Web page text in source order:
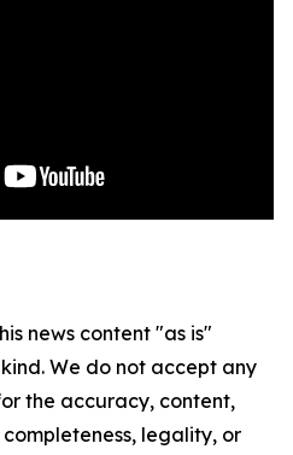
news content "as is"
We do not accept any
the accuracy, content,
legality, or